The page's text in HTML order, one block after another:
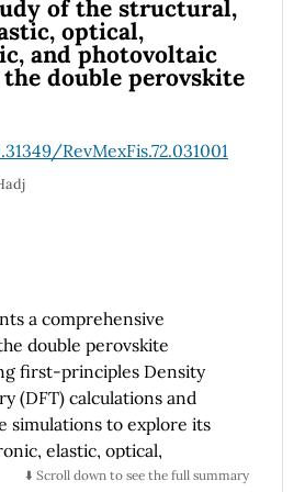
of wave sources through
of the structural,
optical,
and photovoltaic
double perovskite
RevMexFis.72.031001
a comprehensive
double perovskite
first-principles Density
(DFT) calculations and
simulations to explore its
elastic, optical,
photovoltaic properties.
⬇️ Scroll down to see the full summary